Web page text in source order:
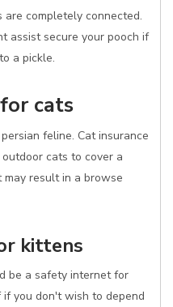
are completely connected.
assist secure your pooch if
a pickle.
cats
feline. Cat insurance
cats to cover a
result in a browse
kittens
be a safety internet for
you don't wish to depend